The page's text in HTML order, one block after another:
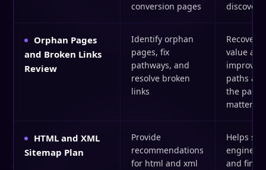
conversion pages
Orphan Pages
and Broken Links
Review
Identify orphan
pages, fix
pathways, and
resolve broken
links
Recovers
value and
improves
paths
the
matter
HTML and XML
Sitemap Plan
Provide
recommendations
for html and xml
Helps
engines
and find